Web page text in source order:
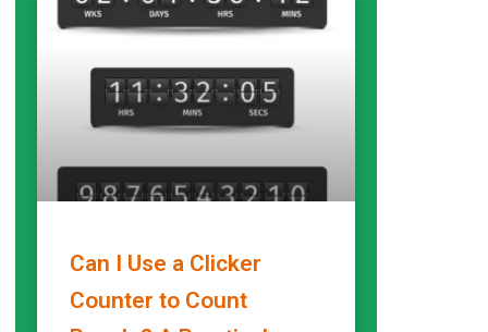
Can I Use a Clicker
Counter to Count